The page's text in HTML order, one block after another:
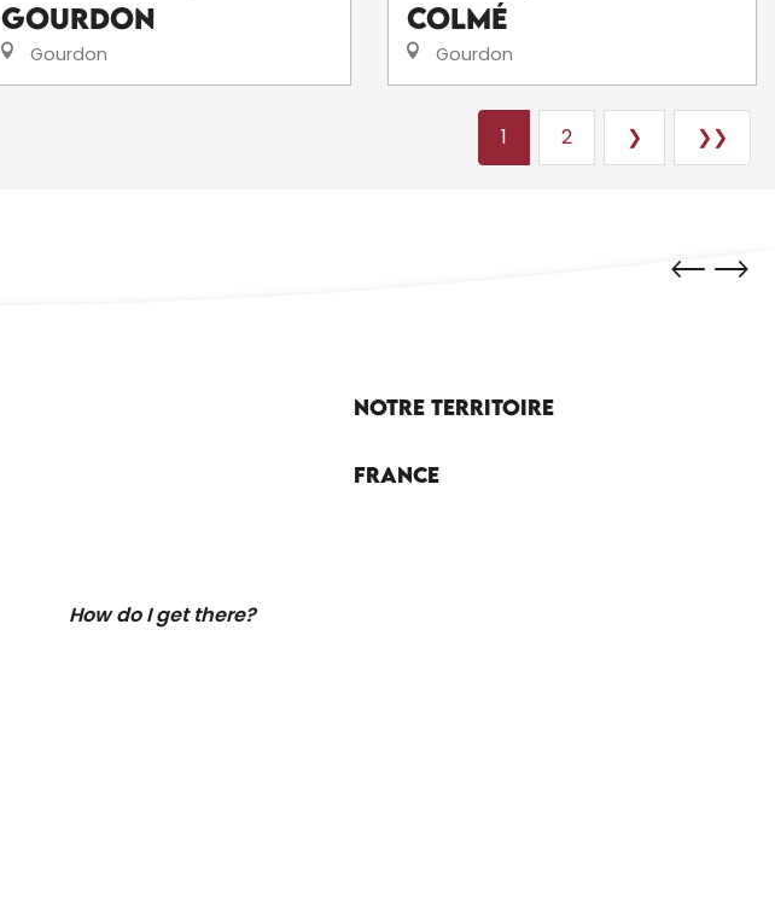
Gourdon
Gourdon
Colmé
Gourdon
1 2 ❯ ❯❯
How do I get there?
Notre territoire
France